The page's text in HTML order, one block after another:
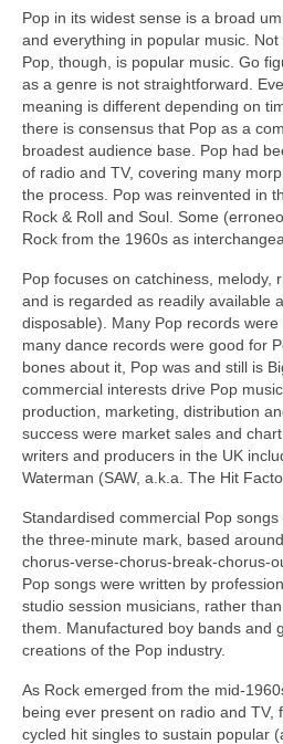
Pop in its widest sense is a broad
and everything in popular music. Not
Pop, though, is popular music. Go
as a genre is not straightforward.
meaning is different depending on
there is consensus that Pop as a
broadest audience base. Pop had
of radio and TV, covering many
the process. Pop was reinvented in
Rock & Roll and Soul. Some
Rock from the 1960s as
Pop focuses on catchiness, melody,
and is regarded as readily available
disposable). Many Pop records
many dance records were good for
bones about it, Pop was and still is
commercial interests drive Pop
production, marketing, distribution
success were market sales and
writers and producers in the UK
Waterman (SAW, a.k.a. The Hit
Standardised commercial Pop
the three‑minute mark, based
chorus-verse-chorus-break-chorus-
Pop songs were written by
studio session musicians, rather
them. Manufactured boy bands and
creations of the Pop industry.
As Rock emerged from the
being ever present on radio and TV,
cycled hit singles to sustain popular